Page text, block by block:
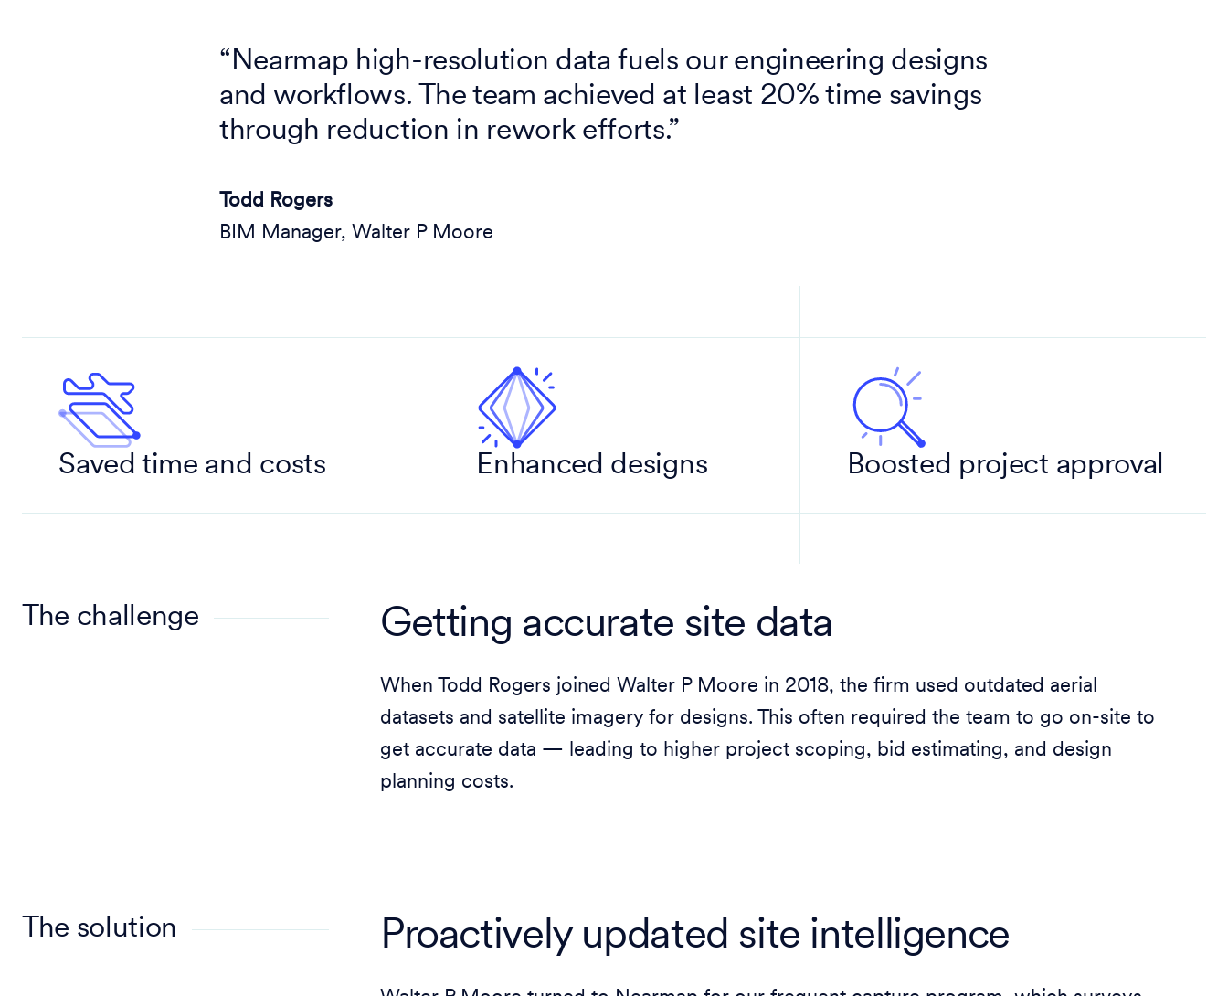
“Nearmap high-resolution data fuels our engineering designs
and workflows. The team achieved at least 20% time savings
through reduction in rework efforts.”
Todd Rogers
BIM Manager, Walter P Moore
Saved time and costs Enhanced designs Boosted project approval
The challenge Getting accurate site data
When Todd Rogers joined Walter P Moore in 2018, the firm used outdated aerial
datasets and satellite imagery for designs. This often required the team to go on-site to
get accurate data — leading to higher project scoping, bid estimating, and design
planning costs.
The solution Proactively updated site intelligence